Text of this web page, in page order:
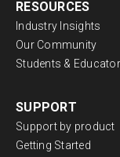
RESOURCES
Industry Insights
Our Community
Students &
SUPPORT
Support by product
Getting Started